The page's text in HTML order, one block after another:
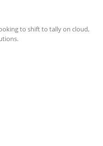
to shift to tally on cloud,